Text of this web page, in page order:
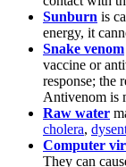
Sunburn is
energy, it
Snake venom
vaccine or
response; the
Antivenom is
Raw water
cholera,
Computer
They can